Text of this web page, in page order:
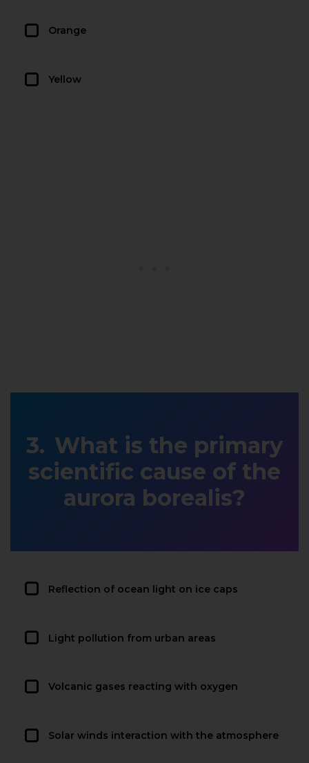
Orange
Yellow
What is the primary
scientific cause of the
aurora borealis?
Reflection of ocean light on ice caps
Light pollution from urban areas
Volcanic gases reacting with oxygen
Solar winds interaction with the atmosphere